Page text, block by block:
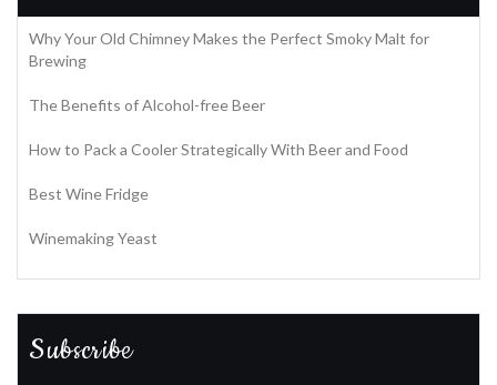
Why Your Old Chimney Makes the Perfect Smoky Malt for
Brewing
The Benefits of Alcohol-free Beer
How to Pack a Cooler Strategically With Beer and Food
Best Wine Fridge
Winemaking Yeast
Subscribe